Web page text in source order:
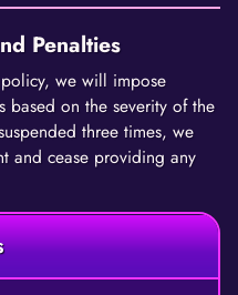
Penalties
we will impose
based on the severity of the
three times, we
and cease providing any